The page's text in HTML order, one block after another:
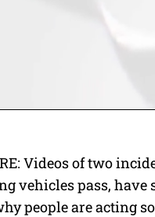
Videos of two
vehicles pass, have
people are acting